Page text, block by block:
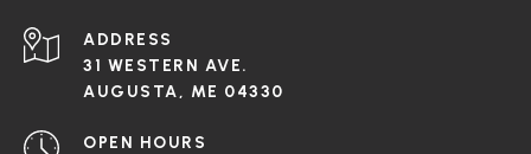
ADDRESS
31 WESTERN AVE.
AUGUSTA, ME 04330
OPEN HOURS